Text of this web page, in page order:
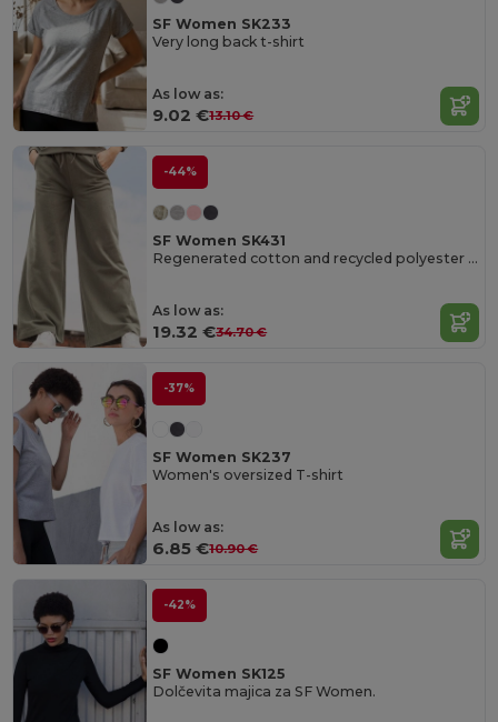
SF Women SK233
Very long back t-shirt
As low as:
9.02 €13.10 €
-44%
SF Women SK431
Regenerated cotton and recycled polyester joggers
As low as:
19.32 €34.70 €
-37%
SF Women SK237
Women's oversized T-shirt
As low as:
6.85 €10.90 €
-42%
SF Women SK125
Dolčevita majica za SF Women.